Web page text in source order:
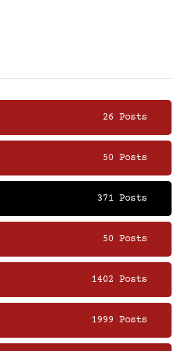
26 Posts
50 Posts
371 Posts
50 Posts
1402 Posts
1999 Posts